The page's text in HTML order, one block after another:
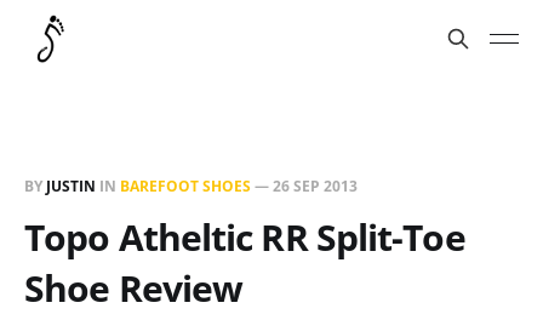
BY JUSTIN IN BAREFOOT SHOES—26 SEP 2013
Topo Atheltic RR Split-Toe
Shoe Review